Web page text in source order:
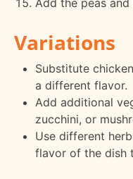
Variations
Substitute
a different flavor.
Add additional
zucchini, or
Use different
flavor of the dish